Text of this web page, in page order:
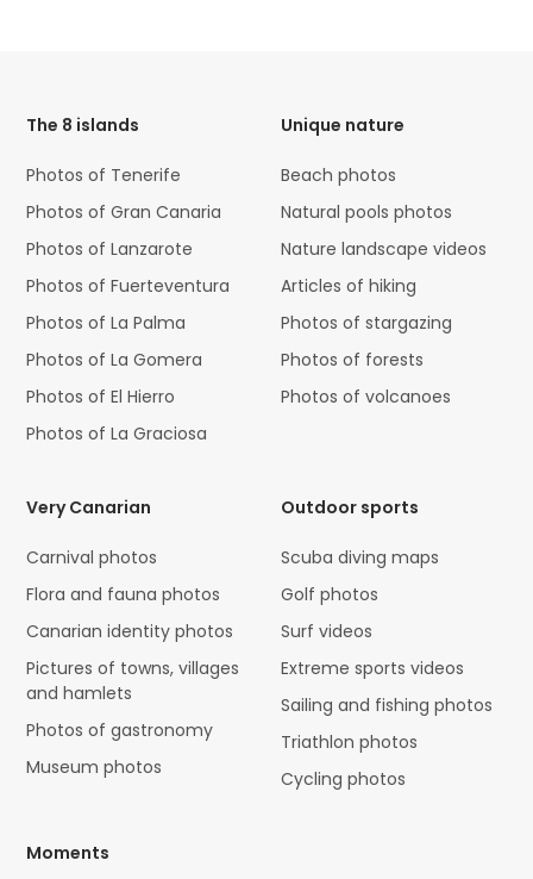
The 8 islands
Photos of Tenerife
Photos of Gran Canaria
Photos of Lanzarote
Photos of Fuerteventura
Photos of La Palma
Photos of La Gomera
Photos of El Hierro
Photos of La Graciosa
Unique nature
Beach photos
Natural pools photos
Nature landscape videos
Articles of hiking
Photos of stargazing
Photos of forests
Photos of volcanoes
Very Canarian
Carnival photos
Flora and fauna photos
Canarian identity photos
Pictures of towns, villages
and hamlets
Photos of gastronomy
Museum photos
Outdoor sports
Scuba diving maps
Golf photos
Surf videos
Extreme sports videos
Sailing and fishing photos
Triathlon photos
Cycling photos
Moments